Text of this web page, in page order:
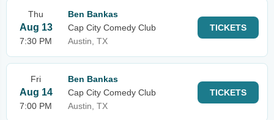
Thu
Aug 13
7:30 PM
Ben Bankas
Cap City Comedy Club
Austin, TX
TICKETS
Fri
Aug 14
7:00 PM
Ben Bankas
Cap City Comedy Club
Austin, TX
TICKETS